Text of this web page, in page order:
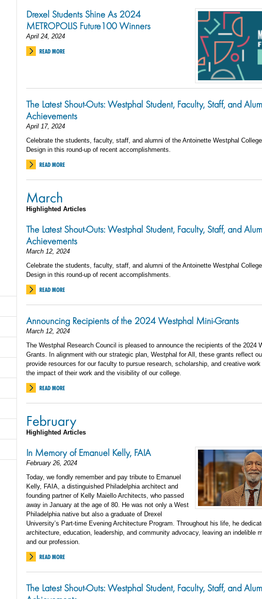
Drexel Students Shine As 2024
METROPOLIS Future100 Winners
April 24, 2024
READ MORE
The Latest Shout-Outs: Westphal Student, Faculty, Staff, and
Achievements
April 17, 2024
Celebrate the students, faculty, staff, and alumni of the Antoinette Westphal
Design in this round-up of recent accomplishments.
READ MORE
March
Highlighted Articles
The Latest Shout-Outs: Westphal Student, Faculty, Staff, and
Achievements
March 12, 2024
Celebrate the students, faculty, staff, and alumni of the Antoinette Westphal
Design in this round-up of recent accomplishments.
READ MORE
Announcing Recipients of the 2024 Westphal Mini-Grants
March 12, 2024
The Westphal Research Council is pleased to announce the recipients of the 2024
Grants. In alignment with our strategic plan, Westphal for All, these grants reflect
provide resources for our faculty to pursue research, scholarship, and creative
the impact of their work and the visibility of our college.
READ MORE
February
Highlighted Articles
In Memory of Emanuel Kelly, FAIA
February 26, 2024
Today, we fondly remember and pay tribute to Emanuel
Kelly, FAIA, a distinguished Philadelphia architect and
founding partner of Kelly Maiello Architects, who passed
away in January at the age of 80. He was not only a West
Philadelphia native but also a graduate of Drexel
University’s Part-time Evening Architecture Program. Throughout his life, he
architecture, education, leadership, and community advocacy, leaving an indelible
and our profession.
READ MORE
The Latest Shout-Outs: Westphal Student, Faculty, Staff, and